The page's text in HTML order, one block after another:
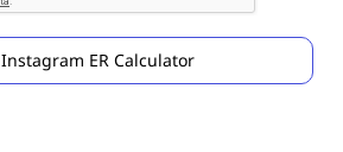
Instagram ER Calculator